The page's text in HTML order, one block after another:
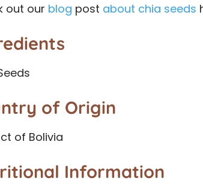
out our blog post about chia seeds
of Origin
of Bolivia
Information